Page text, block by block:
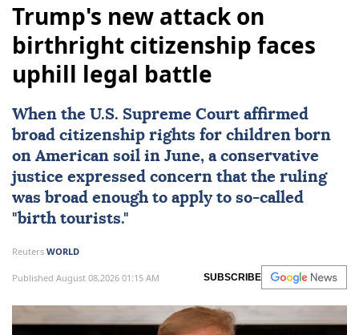
Trump's new attack on
birthright citizenship faces
uphill legal battle
When the U.S. Supreme Courtaffirmed
broad citizenship rights for children born
on American soil in June, a conservative
justice expressed concern that the ruling
was broad enough to apply to so-called
"birth tourists."
Reuters WORLD
Published August 08,2026 01:15 AM SUBSCRIBE